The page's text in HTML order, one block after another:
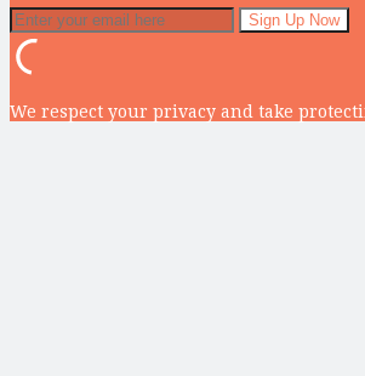
We respect your privacy and take